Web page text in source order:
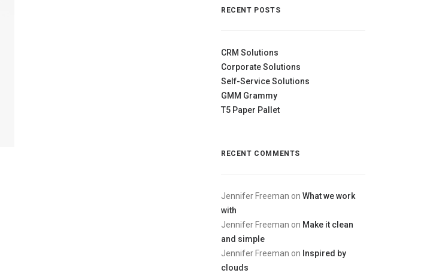
RECENT POSTS
CRM Solutions
Corporate Solutions
Self-Service Solutions
GMM Grammy
T5 Paper Pallet
RECENT COMMENTS
Jennifer Freeman on What we work
with
Jennifer Freeman on Make it clean
and simple
Jennifer Freeman on Inspired by
clouds